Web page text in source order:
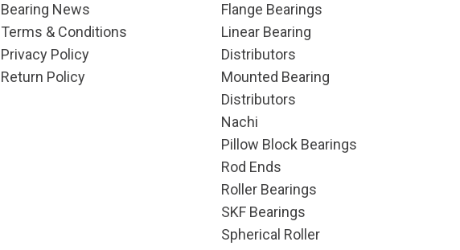
Bearing News
Terms & Conditions
Privacy Policy
Return Policy
Flange Bearings
Linear Bearing
Distributors
Mounted Bearing
Distributors
Nachi
Pillow Block Bearings
Rod Ends
Roller Bearings
SKF Bearings
Spherical Roller